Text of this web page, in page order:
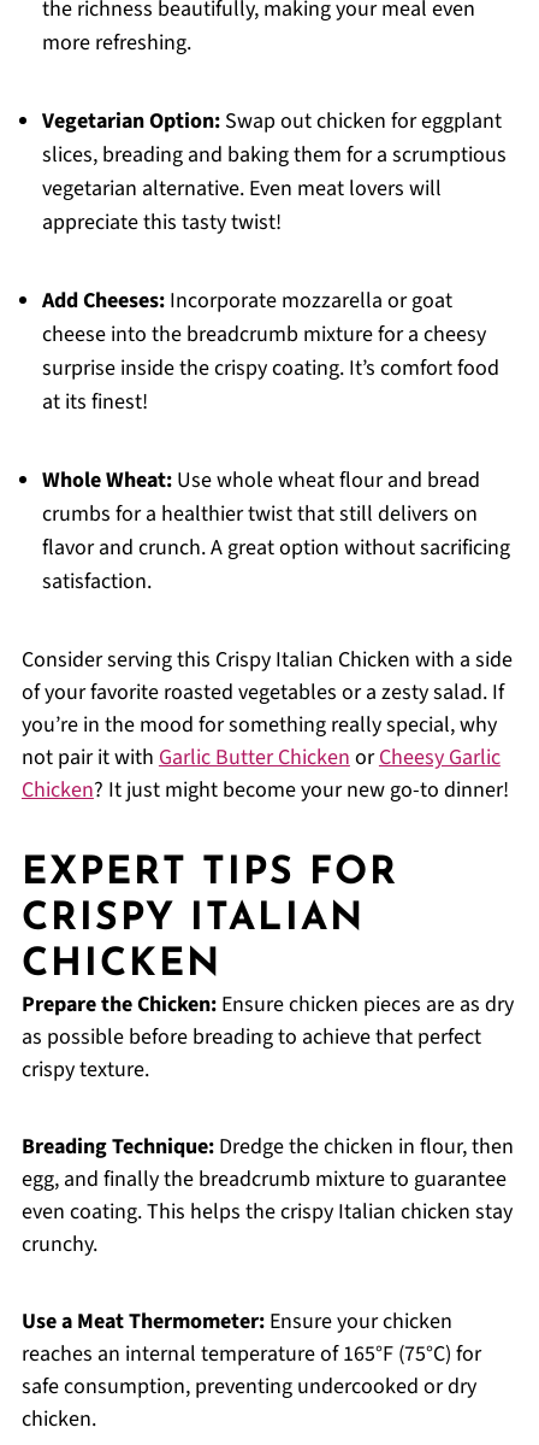
the richness beautifully, making your meal even
more refreshing.
Vegetarian Option:Swap out chicken for eggplant
slices, breading and baking them for a scrumptious
vegetarian alternative. Even meat lovers will
appreciate this tasty twist!
Add Cheeses:Incorporate mozzarella or goat
cheese into the breadcrumb mixture for a cheesy
surprise inside the crispy coating. It’s comfort food
at its finest!
Whole Wheat:Use whole wheat flour and bread
crumbs for a healthier twist that still delivers on
flavor and crunch. A great option without sacrificing
satisfaction.
Consider serving this Crispy Italian Chicken with a side
of your favorite roasted vegetables or a zesty salad. If
you’re in the mood for something really special, why
not pair it with Garlic Butter ChickenorCheesy Garlic
Chicken? It just might become your new go-to dinner!
EXPERT TIPS FOR
CRISPY ITALIAN
CHICKEN
Prepare the Chicken:Ensure chicken pieces are as dry
as possible before breading to achieve that perfect
crispy texture.
Breading Technique:Dredge the chicken in flour, then
egg, and finally the breadcrumb mixture to guarantee
even coating. This helps the crispy Italian chicken stay
crunchy.
Use a Meat Thermometer:Ensure your chicken
reaches an internal temperature of 165°F (75°C) for
safe consumption, preventing undercooked or dry
chicken.